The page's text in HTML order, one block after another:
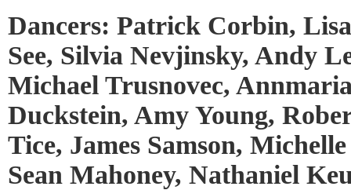
Dancers: Patrick Corbin,
See, Silvia Nevjinsky, Andy
Michael Trusnovec,
Duckstein, Amy Young,
Tice, James Samson,
Sean Mahoney, Nathaniel